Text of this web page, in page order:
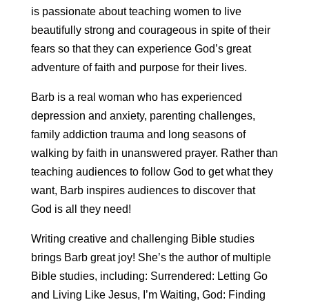
is passionate about teaching women to live
beautifully strong and courageous in spite of their
fears so that they can experience God’s great
adventure of faith and purpose for their lives.
Barb is a real woman who has experienced
depression and anxiety, parenting challenges,
family addiction trauma and long seasons of
walking by faith in unanswered prayer. Rather than
teaching audiences to follow God to get what they
want, Barb inspires audiences to discover that
God is all they need!
Writing creative and challenging Bible studies
brings Barb great joy! She’s the author of multiple
Bible studies, including: Surrendered: Letting Go
and Living Like Jesus, I’m Waiting, God: Finding